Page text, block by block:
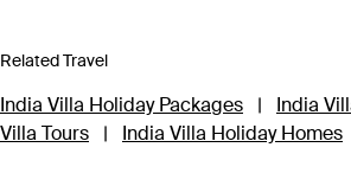
Related Travel
India Villa Holiday Packages | India
Villa Tours
| India Villa Holiday Homes